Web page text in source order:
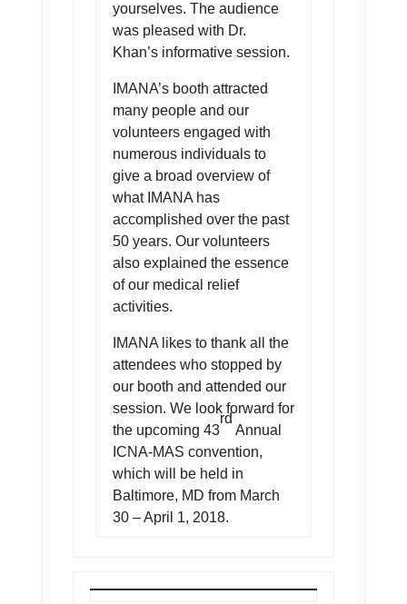
yourselves. The audience
was pleased with Dr.
Khan’s informative session.
IMANA’s booth attracted
many people and our
volunteers engaged with
numerous individuals to
give a broad overview of
what IMANA has
accomplished over the past
50 years. Our volunteers
also explained the essence
of our medical relief
activities.
IMANA likes to thank all the
attendees who stopped by
our booth and attended our
session. We look forward for
the upcoming 43
rd
Annual
ICNA-MAS convention,
which will be held in
Baltimore, MD from March
30 – April 1, 2018.